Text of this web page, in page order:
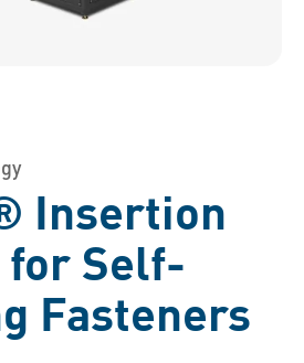
Insertion
for Self-
Fasteners